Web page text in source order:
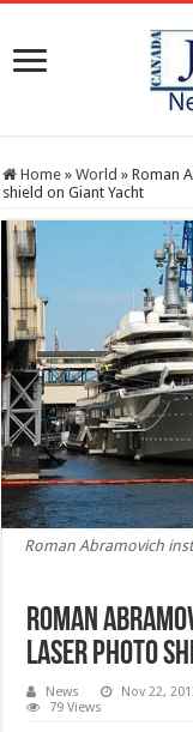
Home » World » Roman
shield on Giant Yacht
Roman Abramovich
Roman
laser photo
News Nov 22,
79 Views